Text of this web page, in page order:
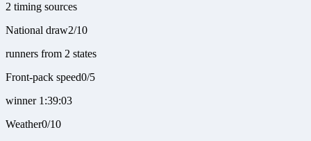
2 timing sources
National draw2/10
runners from 2 states
Front-pack speed0/5
winner 1:39:03
Weather0/10